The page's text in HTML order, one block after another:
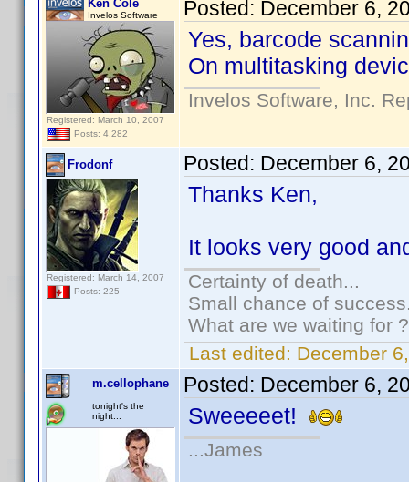
Ken Cole
Invelos Software
Registered: March 10, 2007
Posts: 4,282
Posted: December 6,
Yes, barcode
On multitasking
Invelos Software, Inc.
Frodonf
Registered: March 14, 2007
Posts: 225
Posted: December 6,
Thanks Ken,
It looks very good
Certainty of death...
Small chance of
What are we waiting for
Last edited: December
m.cellophane
tonight's the
night...
Posted: December 6,
Sweeeeet!
...James